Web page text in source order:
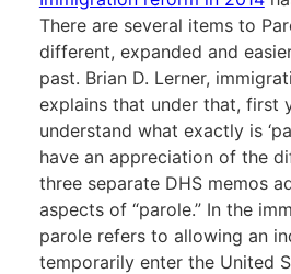
There are several items to
different, expanded and
past. Brian D. Lerner,
explains that under that, first
understand what exactly is
have an appreciation of the
three separate DHS memos
aspects of “parole.” In the
parole refers to allowing an
temporarily enter the United